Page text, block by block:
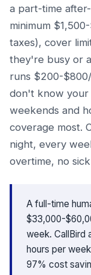
a part-time
minimum
taxes), cover
they're busy or
runs $200-
don't know your
weekends and
coverage most.
night, every
overtime, no
A full-time
$33,000-
week. CallBird
hours per
97% cost